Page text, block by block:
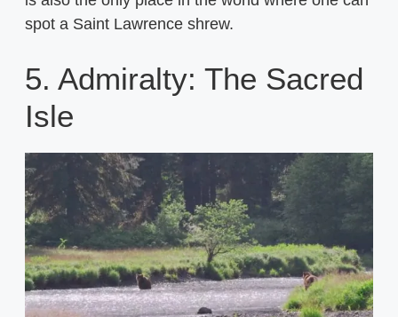
spot a Saint Lawrence shrew.
5. Admiralty: The Sacred
Isle